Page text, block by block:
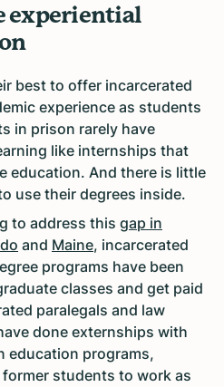
experiential
best to offer incarcerated
experience as students
in prison rarely have
like internships that
education. And there is little
use their degrees inside.
to address this gap in
and Maine, incarcerated
programs have been
classes and get paid
paralegals and law
done externships with
education programs,
students to work as